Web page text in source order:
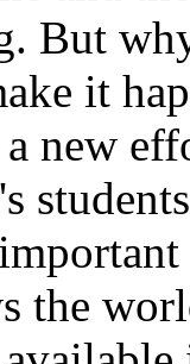
But
it
new
the